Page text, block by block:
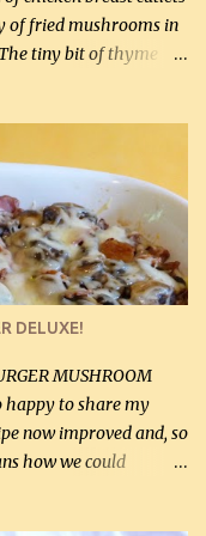
of fried mushrooms in
tiny bit of thyme
lightly salt the
soda to a pound of
Olive oil 3
Salt and
commercial chicken
onions, sliced 8 oz
would be even better...
DELUXE!
MUSHROOM
happy to share my
now improved and, so
how we could